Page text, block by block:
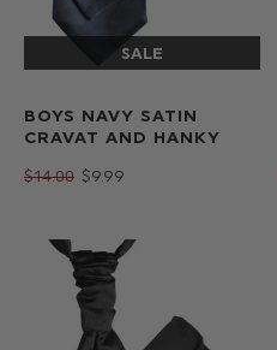
BOYS NAVY SATIN
CRAVAT AND HANKY
$‌14.00 $‌9.99